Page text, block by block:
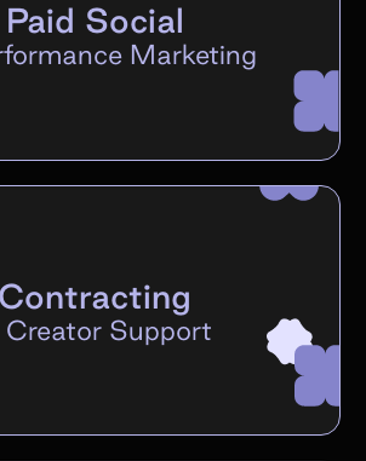
Paid Social
Marketing
Contracting
Creator Support